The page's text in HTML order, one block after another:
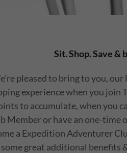
Sit. Shop. Save &
pleased to bring to you,
experience when you
to accumulate, when you
Member or have an one-time
a Expedition Adventurer
great additional benefits